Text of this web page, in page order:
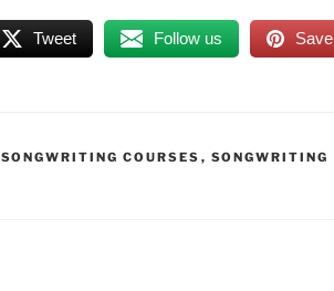
Tweet Follow us Save
SONGWRITING COURSES , SONGWRITING